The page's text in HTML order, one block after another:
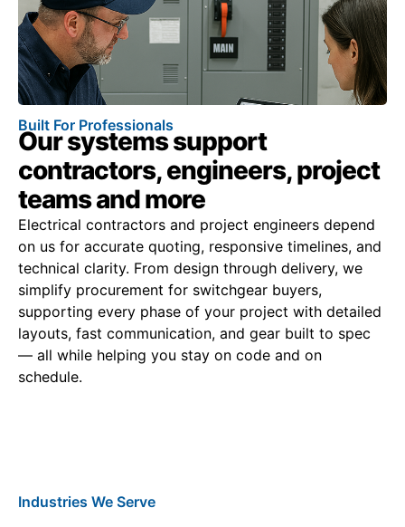
Built For Professionals
Our systems support
contractors, engineers, project
teams and more
Electrical contractors and project engineers depend
on us for accurate quoting, responsive timelines, and
technical clarity. From design through delivery, we
simplify procurement for switchgear buyers,
supporting every phase of your project with detailed
layouts, fast communication, and gear built to spec
— all while helping you stay on code and on
schedule.
Industries We Serve